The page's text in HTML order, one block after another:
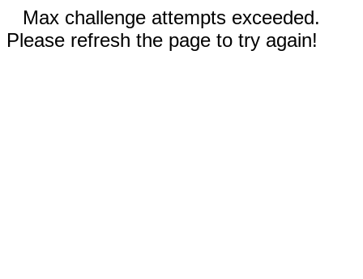
Max challenge attempts exceeded.
Please refresh the page to try again!